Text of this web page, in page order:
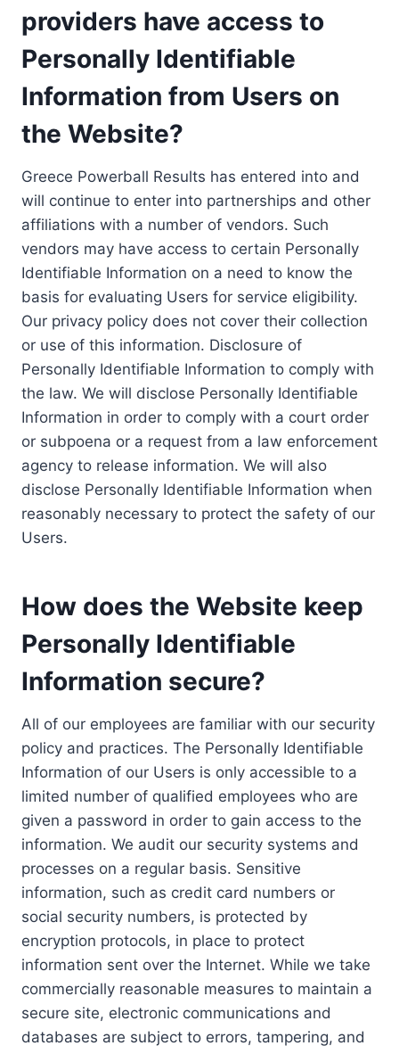
providers have access to
Personally Identifiable
Information from Users on
the Website?
Greece Powerball Results has entered into and
will continue to enter into partnerships and other
affiliations with a number of vendors. Such
vendors may have access to certain Personally
Identifiable Information on a need to know the
basis for evaluating Users for service eligibility.
Our privacy policy does not cover their collection
or use of this information. Disclosure of
Personally Identifiable Information to comply with
the law. We will disclose Personally Identifiable
Information in order to comply with a court order
or subpoena or a request from a law enforcement
agency to release information. We will also
disclose Personally Identifiable Information when
reasonably necessary to protect the safety of our
Users.
How does the Website keep
Personally Identifiable
Information secure?
All of our employees are familiar with our security
policy and practices. The Personally Identifiable
Information of our Users is only accessible to a
limited number of qualified employees who are
given a password in order to gain access to the
information. We audit our security systems and
processes on a regular basis. Sensitive
information, such as credit card numbers or
social security numbers, is protected by
encryption protocols, in place to protect
information sent over the Internet. While we take
commercially reasonable measures to maintain a
secure site, electronic communications and
databases are subject to errors, tampering, and